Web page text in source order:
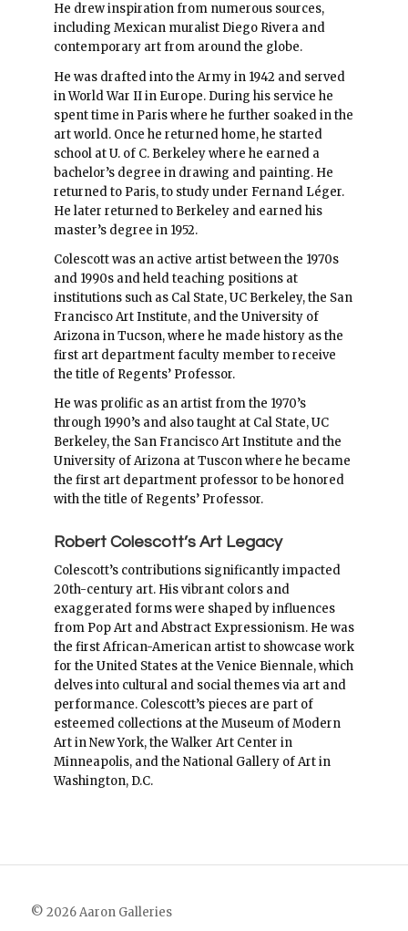
He drew inspiration from numerous sources,
including Mexican muralist Diego Rivera and
contemporary art from around the globe.
He was drafted into the Army in 1942 and served
in World War II in Europe. During his service he
spent time in Paris where he further soaked in the
art world. Once he returned home, he started
school at U. of C. Berkeley where he earned a
bachelor’s degree in drawing and painting. He
returned to Paris, to study under Fernand Léger.
He later returned to Berkeley and earned his
master’s degree in 1952.
Colescott was an active artist between the 1970s
and 1990s and held teaching positions at
institutions such as Cal State, UC Berkeley, the San
Francisco Art Institute, and the University of
Arizona in Tucson, where he made history as the
first art department faculty member to receive
the title of Regents’ Professor.
He was prolific as an artist from the 1970’s
through 1990’s and also taught at Cal State, UC
Berkeley, the San Francisco Art Institute and the
University of Arizona at Tuscon where he became
the first art department professor to be honored
with the title of Regents’ Professor.
Robert Colescott’s Art Legacy
Colescott’s contributions significantly impacted
20th-century art. His vibrant colors and
exaggerated forms were shaped by influences
from Pop Art and Abstract Expressionism. He was
the first African-American artist to showcase work
for the United States at the Venice Biennale, which
delves into cultural and social themes via art and
performance. Colescott’s pieces are part of
esteemed collections at the Museum of Modern
Art in New York, the Walker Art Center in
Minneapolis, and the National Gallery of Art in
Washington, D.C.
© 2026 Aaron Galleries